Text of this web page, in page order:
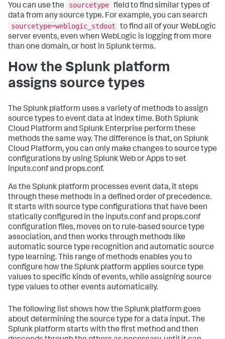
You can use the
sourcetype field to find similar types of
data from any source type. For example, you can search
sourcetype=weblogic_stdout
to find all of your WebLogic
server events, even when WebLogic is logging from more
than one domain, or host in Splunk terms.
How the Splunk platform
assigns source types
The Splunk platform uses a variety of methods to assign
source types to event data at index time. Both Splunk
Cloud Platform and Splunk Enterprise perform these
methods the same way. The difference is that, on Splunk
Cloud Platform, you can only make changes to source type
configurations by using Splunk Web or Apps to set
inputs.conf and props.conf.
As the Splunk platform processes event data, it steps
through these methods in a defined order of precedence.
It starts with source type configurations that have been
statically configured in the inputs.conf and props.conf
configuration files, moves on to rule-based source type
association, and then works through methods like
automatic source type recognition and automatic source
type learning. This range of methods enables you to
configure how the Splunk platform applies source type
values to specific kinds of events, while assigning source
type values to other events automatically.
The following list shows how the Splunk platform goes
about determining the source type for a data input. The
Splunk platform starts with the first method and then